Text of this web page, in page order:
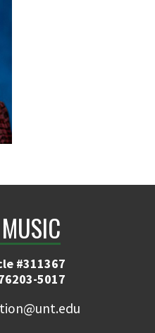
#311367
5017